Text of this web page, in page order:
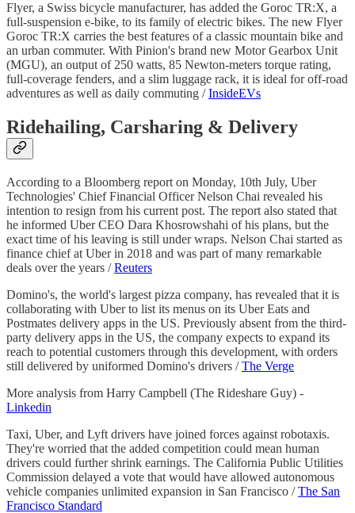
Flyer, a Swiss bicycle manufacturer, has added the Goroc TR:X, a
full-suspension e-bike, to its family of electric bikes. The new Flyer
Goroc TR:X carries the best features of a classic mountain bike and
an urban commuter. With Pinion's brand new Motor Gearbox Unit
(MGU), an output of 250 watts, 85 Newton-meters torque rating,
full-coverage fenders, and a slim luggage rack, it is ideal for off-road
adventures as well as daily commuting /InsideEVs
Ridehailing, Carsharing & Delivery
According to a Bloomberg report on Monday, 10th July, Uber
Technologies' Chief Financial Officer Nelson Chai revealed his
intention to resign from his current post. The report also stated that
he informed Uber CEO Dara Khosrowshahi of his plans, but the
exact time of his leaving is still under wraps. Nelson Chai started as
finance chief at Uber in 2018 and was part of many remarkable
deals over the years /Reuters
Domino's, the world's largest pizza company, has revealed that it is
collaborating with Uber to list its menus on its Uber Eats and
Postmates delivery apps in the US. Previously absent from the third-
party delivery apps in the US, the company expects to expand its
reach to potential customers through this development, with orders
still delivered by uniformed Domino's drivers /The Verge
More analysis from Harry Campbell (The Rideshare Guy) -
Linkedin
Taxi, Uber, and Lyft drivers have joined forces against robotaxis.
They're worried that the added competition could mean human
drivers could further shrink earnings. The California Public Utilities
Commission delayed a vote that would have allowed autonomous
vehicle companies unlimited expansion in San Francisco /The San
Francisco Standard